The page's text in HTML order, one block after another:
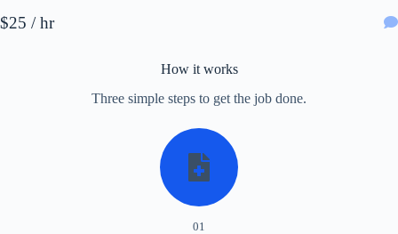
$25 / hr
How it works
Three simple steps to get the job done.
01